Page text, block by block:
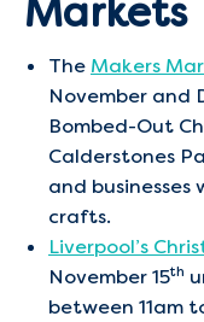
Markets
The Makers
November and
Bombed-Out
Calderstones
and businesses
crafts.
Liverpool’s
November 15th
between 11am